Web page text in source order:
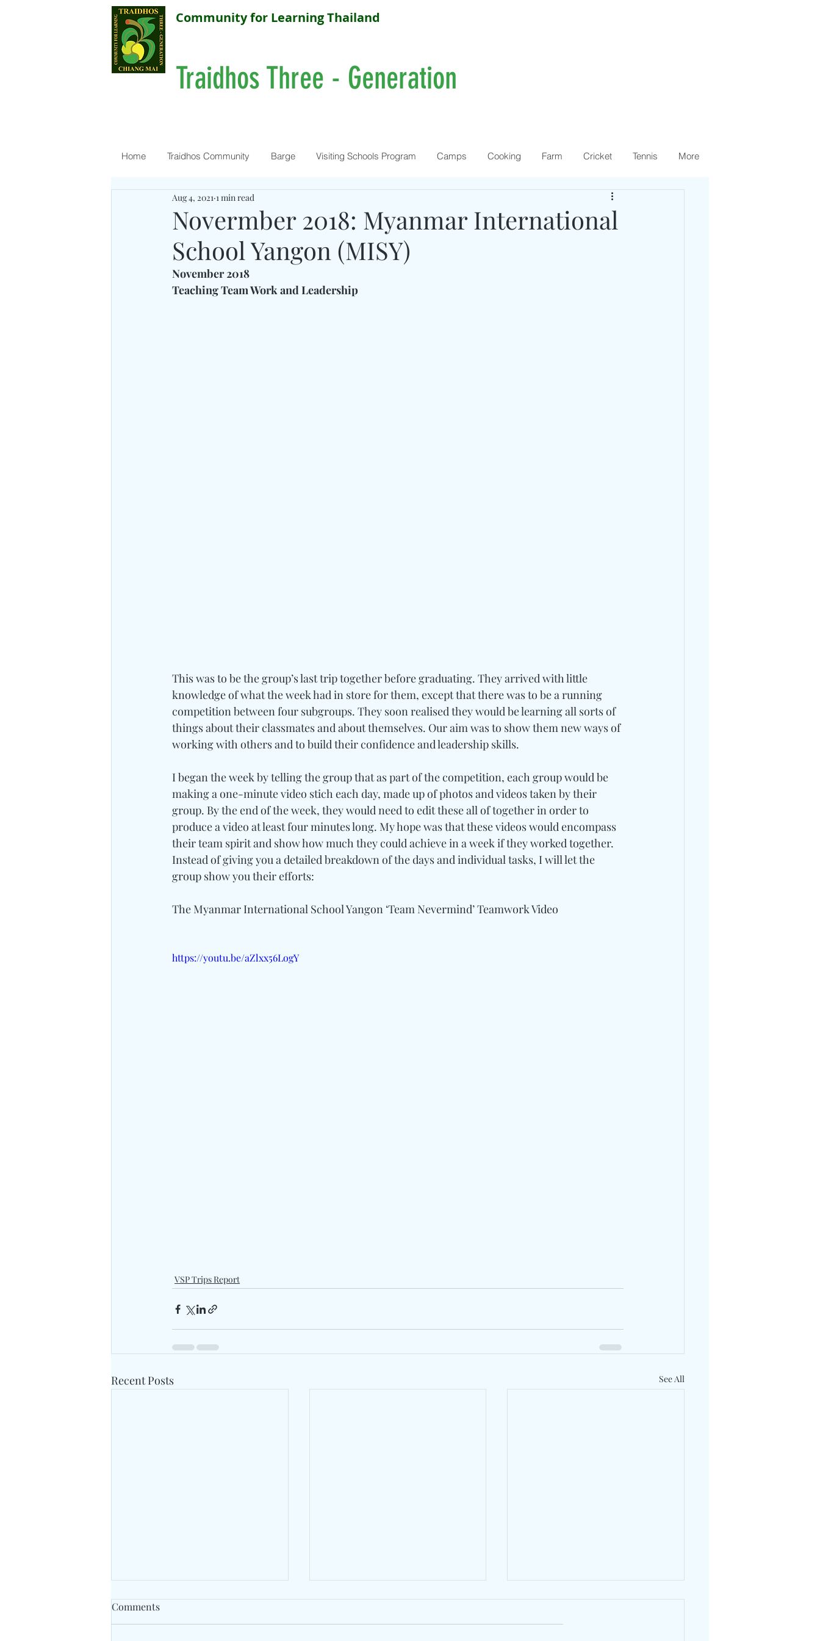
Community for Learning Thailand
Traidhos Three - Generation
Home Traidhos Community Barge Visiting Schools Program Camps Cooking Farm Cricket Tennis More
Novermber 2018: Myanmar International
School Yangon (MISY)
Aug 4, 2021 1 min read
November 2018
Teaching Team Work and Leadership
This was to be the group’s last trip together before graduating. They arrived with little
knowledge of what the week had in store for them, except that there was to be a running
competition between four subgroups. They soon realised they would be learning all sorts of
things about their classmates and about themselves. Our aim was to show them new ways of
working with others and to build their confidence and leadership skills.
I began the week by telling the group that as part of the competition, each group would be
making a one-minute video stich each day, made up of photos and videos taken by their
group. By the end of the week, they would need to edit these all of together in order to
produce a video at least four minutes long. My hope was that these videos would encompass
their team spirit and show how much they could achieve in a week if they worked together.
Instead of giving you a detailed breakdown of the days and individual tasks, I will let the
group show you their efforts:
The Myanmar International School Yangon ‘Team Nevermind’ Teamwork Video
https://youtu.be/aZlxx56LogY
VSP Trips Report
Recent Posts See All
Comments